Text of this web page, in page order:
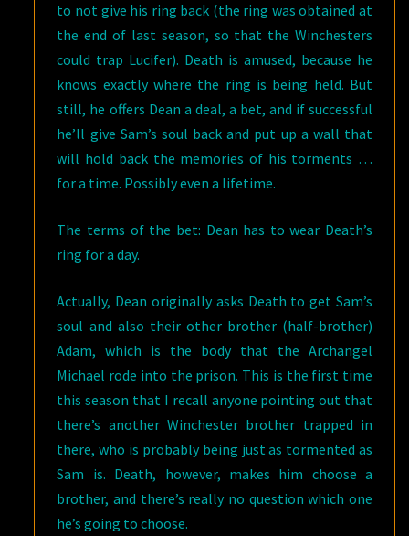
to not give his ring back (the ring was obtained at
the end of last season, so that the Winchesters
could trap Lucifer). Death is amused, because he
knows exactly where the ring is being held. But
still, he offers Dean a deal, a bet, and if successful
he’ll give Sam’s soul back and put up a wall that
will hold back the memories of his torments …
for a time. Possibly even a lifetime.
The terms of the bet: Dean has to wear Death’s
ring for a day.
Actually, Dean originally asks Death to get Sam’s
soul and also their other brother (half-brother)
Adam, which is the body that the Archangel
Michael rode into the prison. This is the first time
this season that I recall anyone pointing out that
there’s another Winchester brother trapped in
there, who is probably being just as tormented as
Sam is. Death, however, makes him choose a
brother, and there’s really no question which one
he’s going to choose.